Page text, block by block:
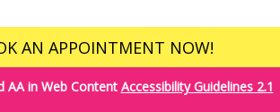
AA in Web Content Accessibility Guidelines 2.1
AN APPOINTMENT NOW!